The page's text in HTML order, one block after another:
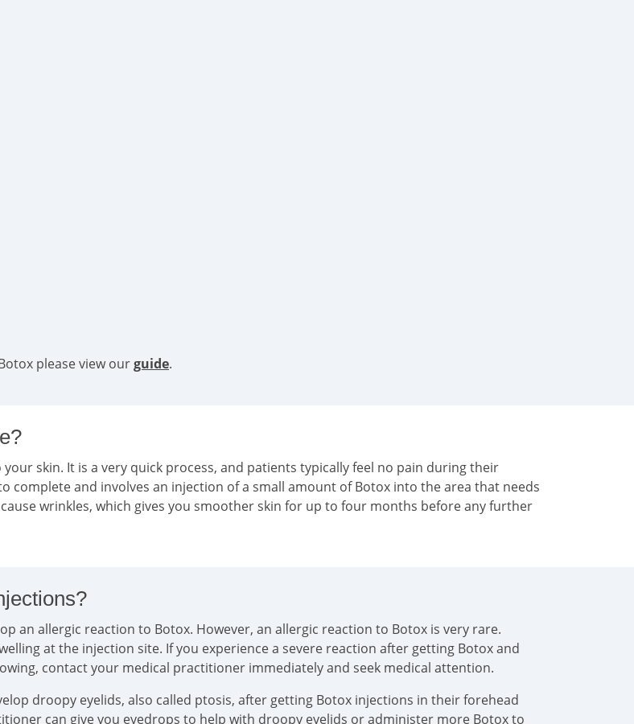
please view ourguide.
skin. It is a very quick process, and patients typically feel no pain during their
complete and involves an injection of a small amount of Botox into the area that needs
wrinkles, which gives you smoother skin for up to four months before any further
an allergic reaction to Botox. However, an allergic reaction to Botox is very rare.
at the injection site. If you experience a severe reaction after getting Botox and
contact your medical practitioner immediately and seek medical attention.
droopy eyelids, also called ptosis, after getting Botox injections in their forehead
can give you eyedrops to help with droopy eyelids or administer more Botox to